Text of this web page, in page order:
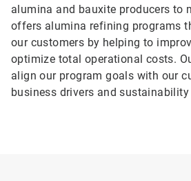
alumina and bauxite producers to
offers alumina refining programs
our customers by helping to
optimize total operational costs.
align our program goals with our
business drivers and sustainability